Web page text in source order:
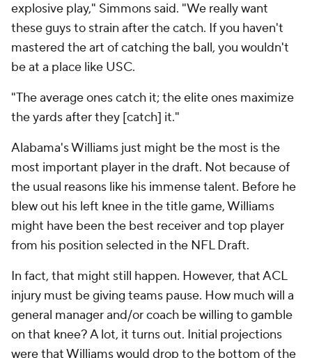
explosive play," Simmons said. "We really want
these guys to strain after the catch. If you haven't
mastered the art of catching the ball, you wouldn't
be at a place like USC.
"The average ones catch it; the elite ones maximize
the yards after they [catch] it."
Alabama's Williams just might be the most is the
most important player in the draft. Not because of
the usual reasons like his immense talent. Before he
blew out his left knee in the title game, Williams
might have been the best receiver and top player
from his position selected in the NFL Draft.
In fact, that might still happen. However, that ACL
injury must be giving teams pause. How much will a
general manager and/or coach be willing to gamble
on that knee? A lot, it turns out. Initial projections
were that Williams would drop to the bottom of the